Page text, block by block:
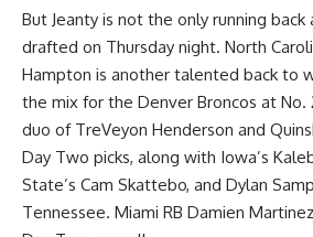
But Jeanty is not the only running
drafted on Thursday night. North
Hampton is another talented back to
the mix for the Denver Broncos at No.
duo of TreVeyon Henderson and
Day Two picks, along with Iowa’s
State’s Cam Skattebo, and Dylan
Tennessee. Miami RB Damien